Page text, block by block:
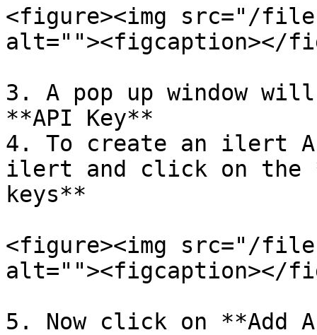
<figure><img src="/files/
alt=""><figcaption></
3. A pop up window
**API Key**
4. To create an ilert
ilert and click on the
keys**
<figure><img src="/files/
alt=""><figcaption></
5. Now click on **Add